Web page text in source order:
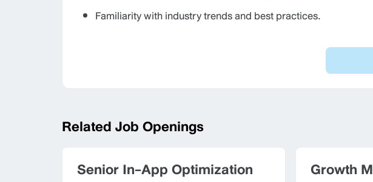
Familiarity with industry trends and best practices.
Related Job Openings
Senior In-App Optimization
Growth